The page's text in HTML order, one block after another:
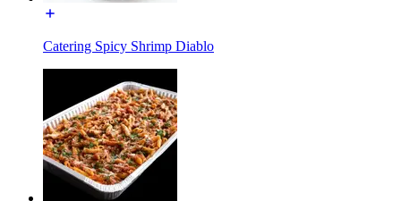
Catering Spicy Shrimp Diablo